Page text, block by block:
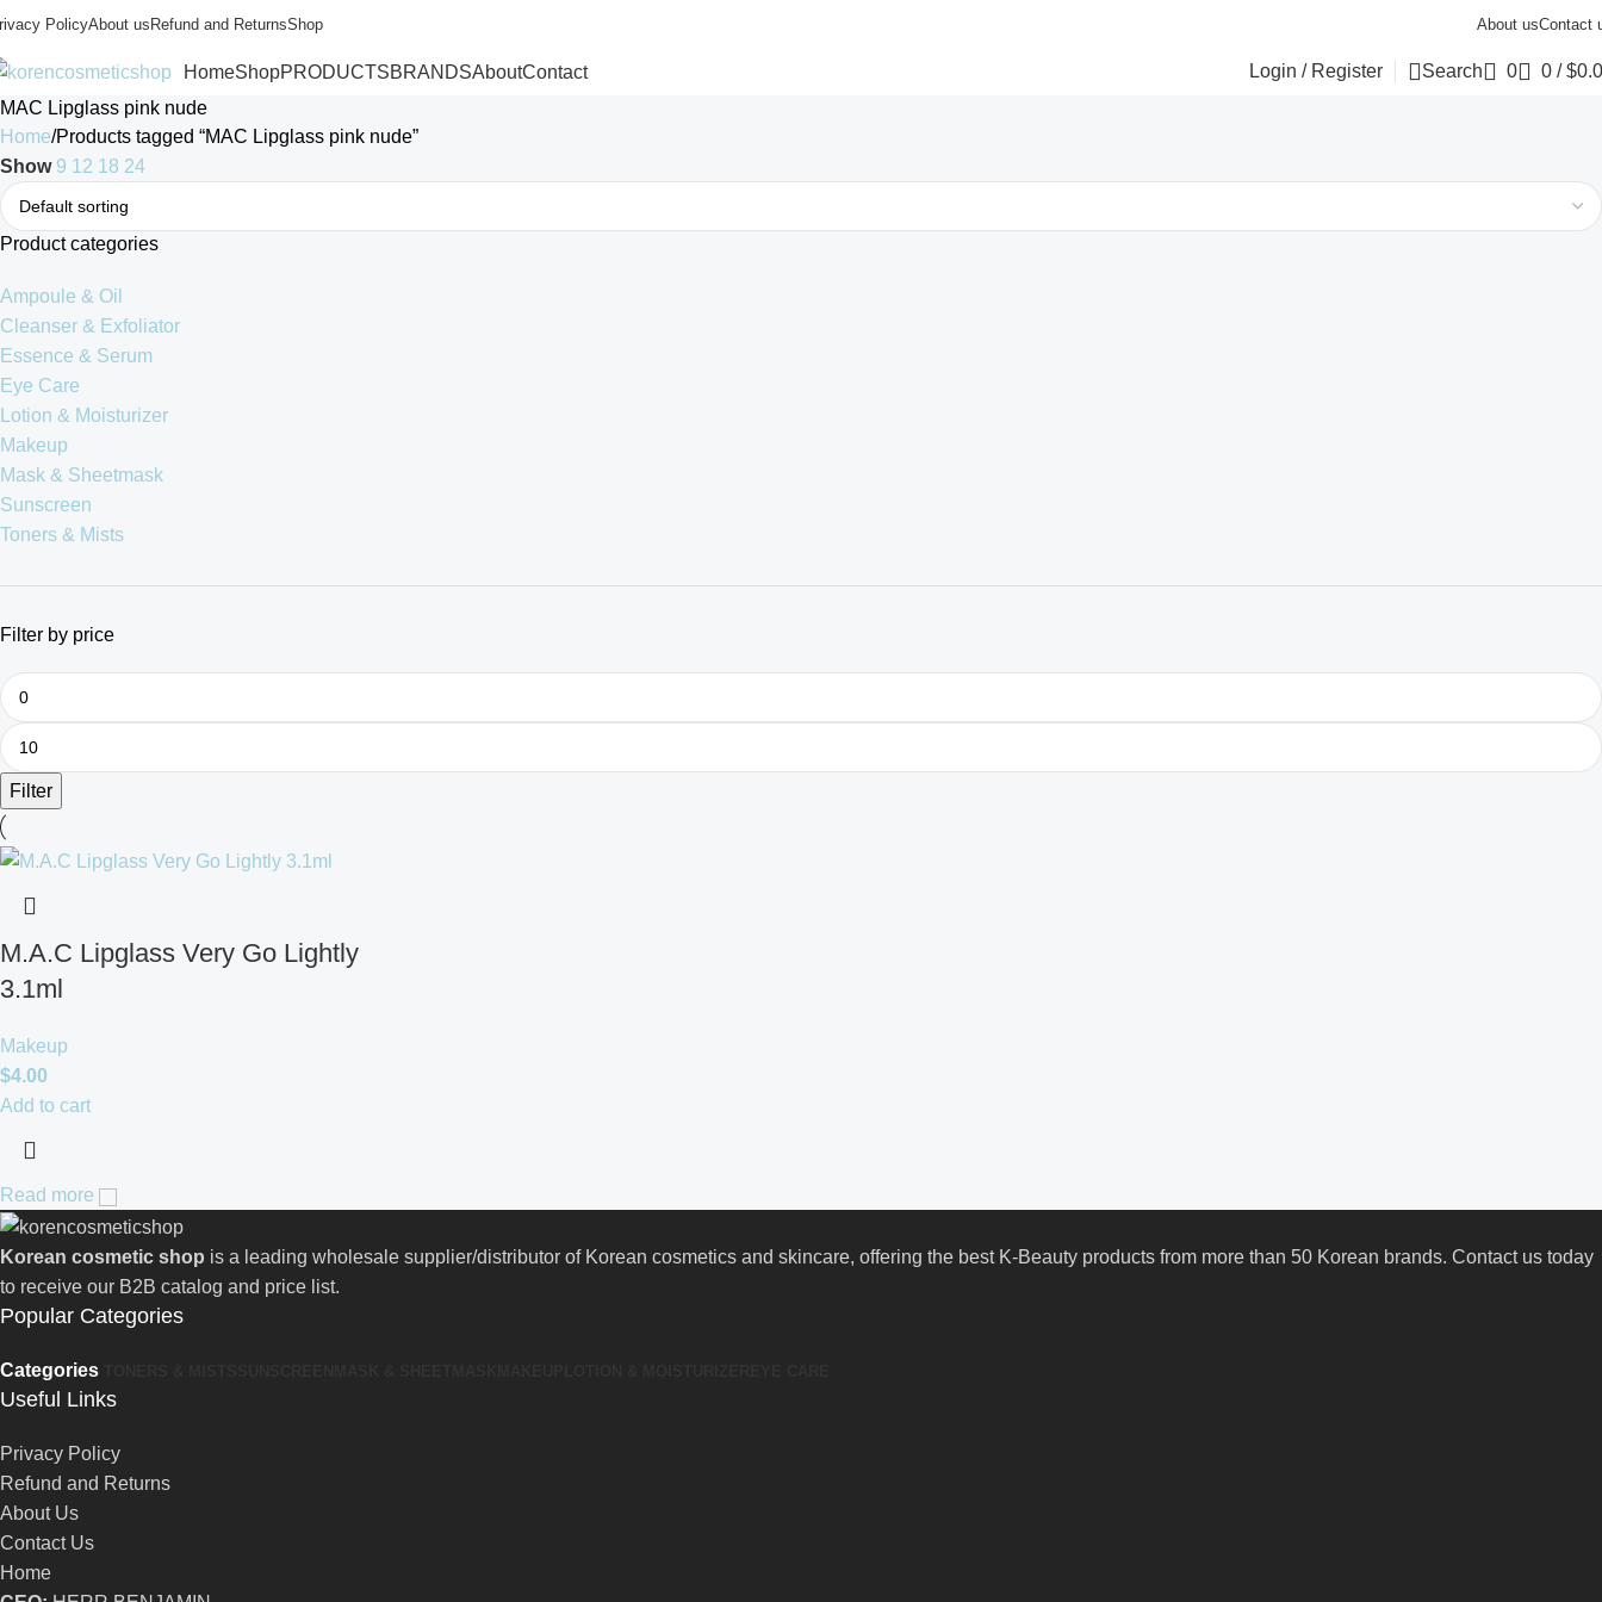
PolicyAbout usRefund and ReturnsShop About usContact
HomeShopPRODUCTSBRANDSAboutContact Login / Register Search 0 0 / $
MAC Lipglass pink nude
Home Products tagged “MAC Lipglass pink nude”
Show 9 12 18 24
Product categories
Ampoule & Oil
Cleanser & Exfoliator
Essence & Serum
Eye Care
Lotion & Moisturizer
Makeup
Mask & Sheetmask
Sunscreen
Toners & Mists
Filter by price
Filter
M.A.C Lipglass Very Go Lightly
3.1ml
Makeup
$4.00
Add to cart
Read more
Korean cosmetic shop is a leading wholesale supplier/distributor of Korean cosmetics and skincare, offering the best K-Beauty products from more than 50 Korean brands. Contact us today
to receive our B2B catalog and price list.
Popular Categories
Categories
Useful Links
Privacy Policy
Refund and Returns
About Us
Contact Us
Home